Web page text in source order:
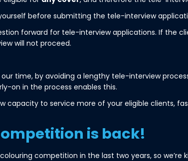
before submitting the tele-interview
forward for tele-interview applications. If the
will not proceed.
time, by avoiding a lengthy tele-interview
on in the process enables this.
capacity to service more of your eligible clients,
is back!
competition in the last two years, so